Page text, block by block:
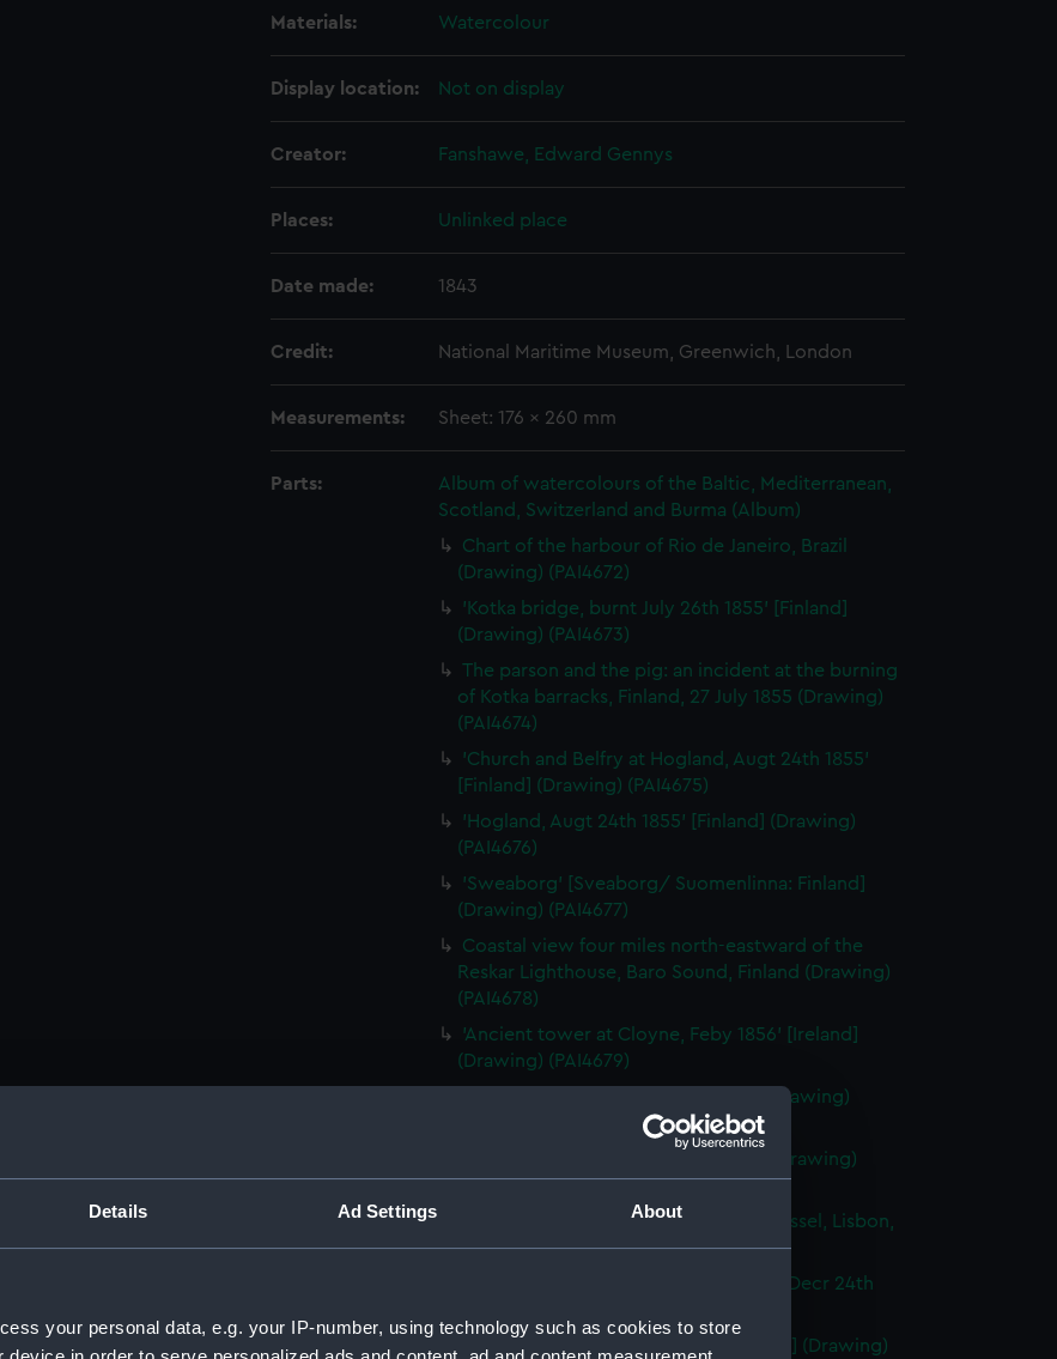
Details Ad Settings About
your personal data, e.g. your IP-number, using technology such as cookies to store
Materials: Watercolour
Display location: Not on display
Creator: Fanshawe, Edward Gennys
Places: Unlinked place
Date made: 1843
Credit: National Maritime Museum, Greenwich, London
Measurements: Sheet: 176 x 260 mm
Parts:
Album of watercolours of the Baltic, Mediterranean,
Scotland, Switzerland and Burma (Album)
Chart of the harbour of Rio de Janeiro, Brazil
(Drawing) (PAI4672)
'Kotka bridge, burnt July 26th 1855' [Finland]
(Drawing) (PAI4673)
The parson and the pig: an incident at the burning
of Kotka barracks, Finland, 27 July 1855 (Drawing)
(PAI4674)
'Church and Belfry at Hogland, Augt 24th 1855'
[Finland] (Drawing) (PAI4675)
'Hogland, Augt 24th 1855' [Finland] (Drawing)
(PAI4676)
'Sweaborg' [Sveaborg/ Suomenlinna: Finland]
(Drawing) (PAI4677)
Coastal view four miles north-eastward of the
Reskar Lighthouse, Baro Sound, Finland (Drawing)
(PAI4678)
'Ancient tower at Cloyne, Feby 1856' [Ireland]
(Drawing) (PAI4679)
Queenstown [Cobh], Ireland, 1856 (Drawing)
Panorama of Lisbon, Portugal, 1856 (Drawing)
(PAI4681)
A lateen-rigged Portuguese sailing vessel, Lisbon,
1856 [Portugal] (Drawing) (PAI4682)
'Fishing boats off the Rock of Lisbon, Decr 24th
'Fratelli Rocks, June 12th 1856' [Tunisia] (Drawing)